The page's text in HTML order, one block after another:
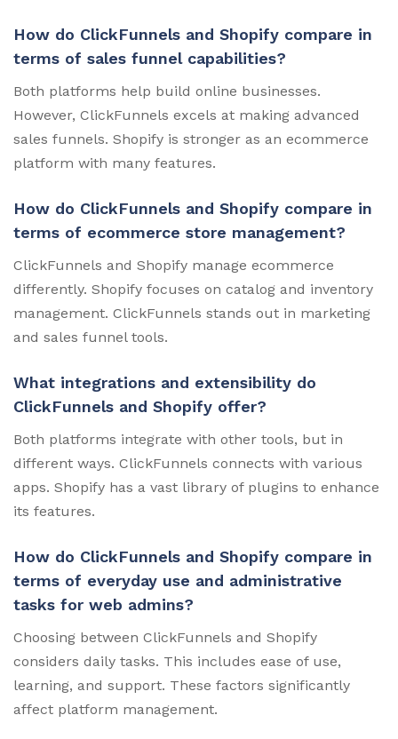
How do ClickFunnels and Shopify compare in
terms of sales funnel capabilities?
Both platforms help build online businesses.
However, ClickFunnels excels at making advanced
sales funnels. Shopify is stronger as an ecommerce
platform with many features.
How do ClickFunnels and Shopify compare in
terms of ecommerce store management?
ClickFunnels and Shopify manage ecommerce
differently. Shopify focuses on catalog and inventory
management. ClickFunnels stands out in marketing
and sales funnel tools.
What integrations and extensibility do
ClickFunnels and Shopify offer?
Both platforms integrate with other tools, but in
different ways. ClickFunnels connects with various
apps. Shopify has a vast library of plugins to enhance
its features.
How do ClickFunnels and Shopify compare in
terms of everyday use and administrative
tasks for web admins?
Choosing between ClickFunnels and Shopify
considers daily tasks. This includes ease of use,
learning, and support. These factors significantly
affect platform management.